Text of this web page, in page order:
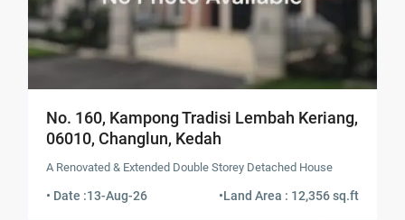
No. 160, Kampong Tradisi Lembah Keriang,
06010, Changlun, Kedah
A Renovated & Extended Double Storey Detached House
• Date :13-Aug-26 •Land Area : 12,356 sq.ft